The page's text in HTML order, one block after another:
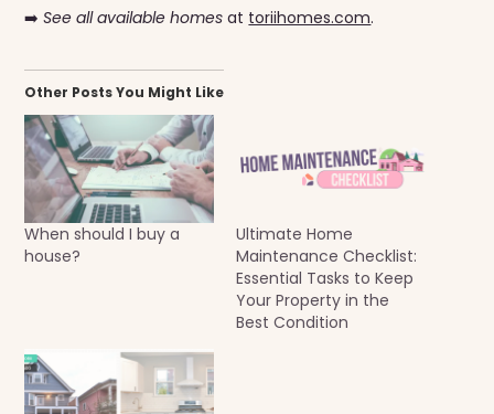
➡️See all available homesat toriihomes.com.
Other Posts You Might Like
When should I buy a
house?
Ultimate Home
Maintenance Checklist:
Essential Tasks to Keep
Your Property in the
Best Condition